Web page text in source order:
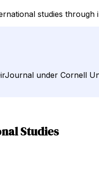
studies
under Cornell
Studies